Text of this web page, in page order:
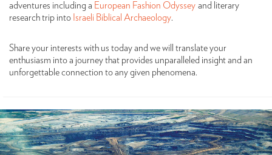
adventures including a European Fashion Odyssey and literary
research trip into Israeli Biblical Archaeology.
Share your interests with us today and we will translate your
enthusiasm into a journey that provides unparalleled insight and an
unforgettable connection to any given phenomena.